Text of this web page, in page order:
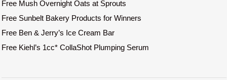
Free Mush Overnight Oats at Sprouts
Free Sunbelt Bakery Products for Winners
Free Ben & Jerry’s Ice Cream Bar
Free Kiehl’s 1cc* CollaShot Plumping Serum